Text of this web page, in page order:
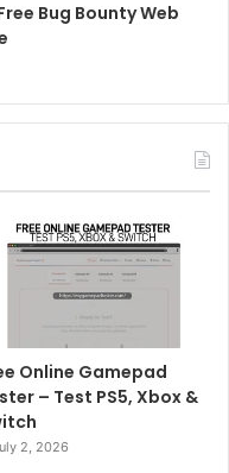
Bug Bounty Web
Online Gamepad
– Test PS5, Xbox &
2, 2026